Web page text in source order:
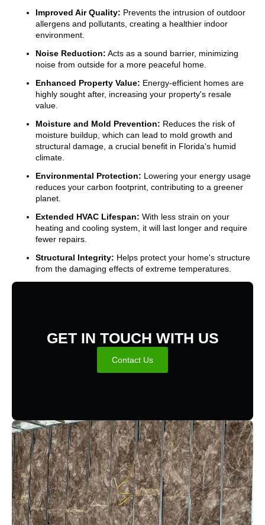
Improved Air Quality: Prevents the intrusion of outdoor
allergens and pollutants, creating a healthier indoor
environment.
Noise Reduction: Acts as a sound barrier, minimizing
noise from outside for a more peaceful home.
Enhanced Property Value: Energy-efficient homes are
highly sought after, increasing your property's resale
value.
Moisture and Mold Prevention: Reduces the risk of
moisture buildup, which can lead to mold growth and
structural damage, a crucial benefit in Florida's humid
climate.
Environmental Protection: Lowering your energy usage
reduces your carbon footprint, contributing to a greener
planet.
Extended HVAC Lifespan: With less strain on your
heating and cooling system, it will last longer and require
fewer repairs.
Structural Integrity: Helps protect your home's structure
from the damaging effects of extreme temperatures.
GET IN TOUCH WITH US
Contact Us